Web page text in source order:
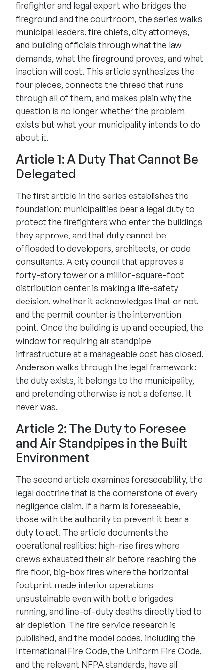
firefighter and legal expert who bridges the
fireground and the courtroom, the series walks
municipal leaders, fire chiefs, city attorneys,
and building officials through what the law
demands, what the fireground proves, and what
inaction will cost. This article synthesizes the
four pieces, connects the thread that runs
through all of them, and makes plain why the
question is no longer whether the problem
exists but what your municipality intends to do
about it.
Article 1: A Duty That Cannot Be
Delegated
The first article in the series establishes the
foundation: municipalities bear a legal duty to
protect the firefighters who enter the buildings
they approve, and that duty cannot be
offloaded to developers, architects, or code
consultants. A city council that approves a
forty-story tower or a million-square-foot
distribution center is making a life-safety
decision, whether it acknowledges that or not,
and the permit counter is the intervention
point. Once the building is up and occupied, the
window for requiring air standpipe
infrastructure at a manageable cost has closed.
Anderson walks through the legal framework:
the duty exists, it belongs to the municipality,
and pretending otherwise is not a defense. It
never was.
Article 2: The Duty to Foresee
and Air Standpipes in the Built
Environment
The second article examines foreseeability, the
legal doctrine that is the cornerstone of every
negligence claim. If a harm is foreseeable,
those with the authority to prevent it bear a
duty to act. The article documents the
operational realities: high-rise fires where
crews exhausted their air before reaching the
fire floor, big-box fires where the horizontal
footprint made interior operations
unsustainable even with bottle brigades
running, and line-of-duty deaths directly tied to
air depletion. The fire service research is
published, and the model codes, including the
International Fire Code, the Uniform Fire Code,
and the relevant NFPA standards, have all